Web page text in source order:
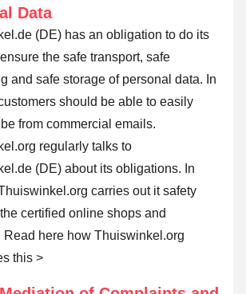
Data
(DE) has an obligation to do its
the safe transport, safe
and safe storage of personal data. In
should be able to easily
from commercial emails.
regularly talks to
(DE) about its obligations. In
carries out it safety
certified online shops and
Read here how Thuiswinkel.org
this >